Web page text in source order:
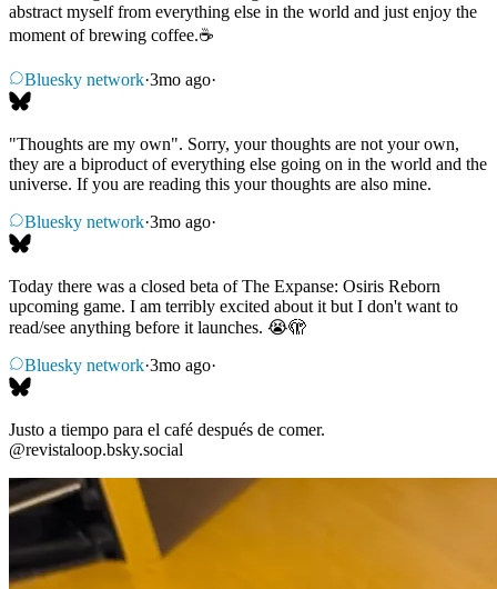
abstract myself from everything else in the world and just enjoy the
moment of brewing coffee.☕
Bluesky network·3mo ago·
"Thoughts are my own". Sorry, your thoughts are not your own,
they are a biproduct of everything else going on in the world and the
universe. If you are reading this your thoughts are also mine.
Bluesky network·3mo ago·
Today there was a closed beta of The Expanse: Osiris Reborn
upcoming game. I am terribly excited about it but I don't want to
read/see anything before it launches. 😭🫣
Bluesky network·3mo ago·
Justo a tiempo para el café después de comer.
@revistaloop.bsky.social